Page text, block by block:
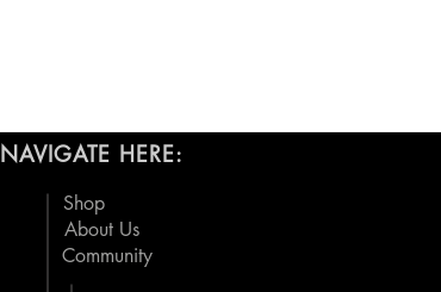
NAVIGATE HERE:
Shop
About Us
Community